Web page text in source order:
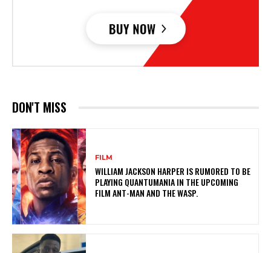
DON'T MISS
FILM
WILLIAM JACKSON HARPER IS RUMORED TO BE
PLAYING QUANTUMANIA IN THE UPCOMING
FILM ANT-MAN AND THE WASP.